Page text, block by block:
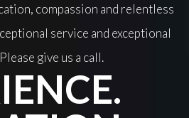
compassion and relentless
service and exceptional
give us a call.